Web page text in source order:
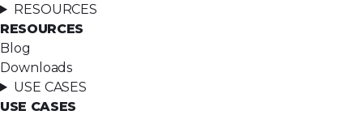
RESOURCES
RESOURCES
Blog
Downloads
USE CASES
USE CASES